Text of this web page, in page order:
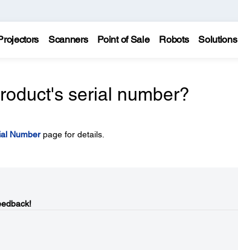
Scanners Point of Sale Robots Solutions
serial number?
Numberpage for details.